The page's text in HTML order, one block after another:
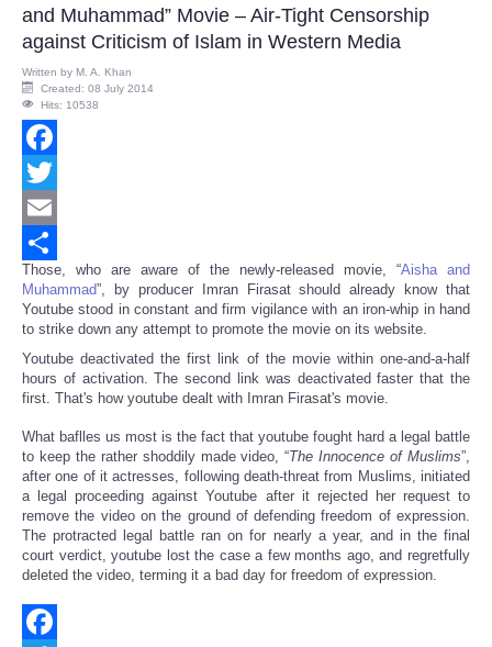
and Muhammad” Movie – Air-Tight Censorship
against Criticism of Islam in Western Media
Written by M. A. Khan
Created: 08 July 2014
Hits: 10538
Facebook
Twitter
Email
Share
Those, who are aware of the newly-released movie, “Aisha and
Muhammad”, by producer Imran Firasat should already know that
Youtube stood in constant and firm vigilance with an iron-whip in hand
to strike down any attempt to promote the movie on its website.
Youtube deactivated the first link of the movie within one-and-a-half
hours of activation. The second link was deactivated faster that the
first. That's how youtube dealt with Imran Firasat's movie.
What baflles us most is the fact that youtube fought hard a legal battle
to keep the rather shoddily made video, “The Innocence of Muslims”,
after one of it actresses, following death-threat from Muslims, initiated
a legal proceeding against Youtube after it rejected her request to
remove the video on the ground of defending freedom of expression.
The protracted legal battle ran on for nearly a year, and in the final
court verdict, youtube lost the case a few months ago, and regretfully
deleted the video, terming it a bad day for freedom of expression.